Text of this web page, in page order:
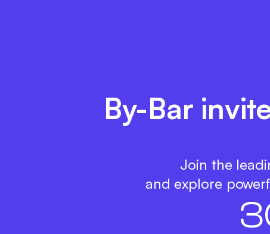
By-Bar
Join the
and explore
3